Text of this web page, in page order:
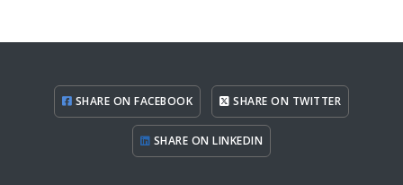
SHARE ON FACEBOOK SHARE ON TWITTER
SHARE ON LINKEDIN